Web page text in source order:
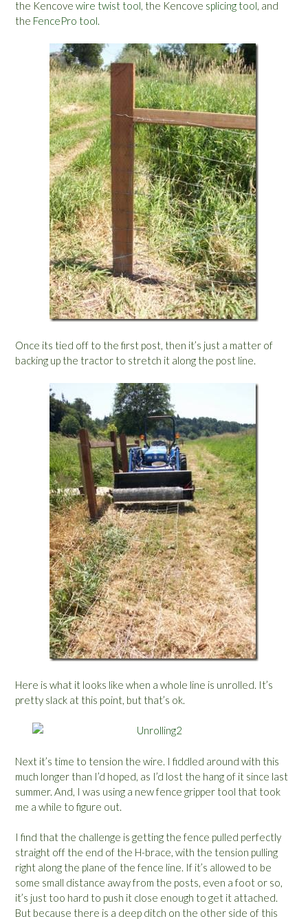
the Kencove wire twist tool , the Kencove splicing tool , and
the FencePro tool.
Once its tied off to the first post, then it’s just a matter of
backing up the tractor to stretch it along the post line.
Here is what it looks like when a whole line is unrolled. It’s
pretty slack at this point, but that’s ok.
Next it’s time to tension the wire. I fiddled around with this
much longer than I’d hoped, as I’d lost the hang of it since last
summer. And, I was using a new fence gripper tool that took
me a while to figure out.
I find that the challenge is getting the fence pulled perfectly
straight off the end of the H-brace, with the tension pulling
right along the plane of the fence line. If it’s allowed to be
some small distance away from the posts, even a foot or so,
it’s just too hard to push it close enough to get it attached.
But because there is a deep ditch on the other side of this